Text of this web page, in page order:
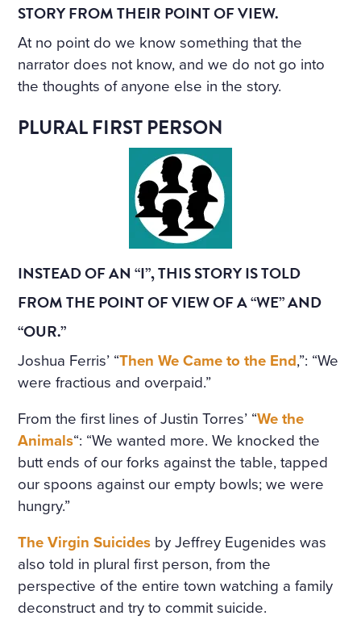
STORY FROM THEIR POINT OF VIEW.
At no point do we know something that the
narrator does not know, and we do not go into
the thoughts of anyone else in the story.
PLURAL FIRST PERSON
INSTEAD OF AN “I”, THIS STORY IS TOLD
FROM THE POINT OF VIEW OF A “WE” AND
“OUR.”
Joshua Ferris’ “Then We Came to the End,”: “We
were fractious and overpaid.”
From the first lines of Justin Torres’ “We the
Animals“: “We wanted more. We knocked the
butt ends of our forks against the table, tapped
our spoons against our empty bowls; we were
hungry.”
The Virgin Suicides by Jeffrey Eugenides was
also told in plural first person, from the
perspective of the entire town watching a family
deconstruct and try to commit suicide.